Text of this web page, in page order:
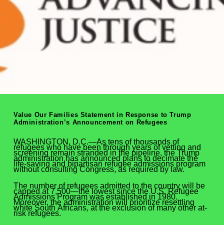
Value Our Families Statement in Response to Trump
Administration’s Announcement on Refugees
WASHINGTON, D.C.—As tens of thousands of
refugees who have been through years of vetting and
screening remain stranded in the pipeline, the Trump
administration has announced plans to decimate the
life-saving and bipartisan refugee admissions program
without consulting Congress, as required by law.
The number of refugees admitted to the country will be
capped at 7,500—the lowest since the U.S. Refugee
Admissions Program was established in 1980.
Moreover, the administration will prioritize resettling
white South Africans, at the exclusion of many other at-
risk refugees.